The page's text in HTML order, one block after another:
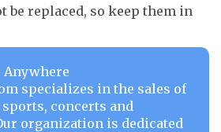
be replaced, so keep them in
specializes in the sales of
concerts and
organization is dedicated